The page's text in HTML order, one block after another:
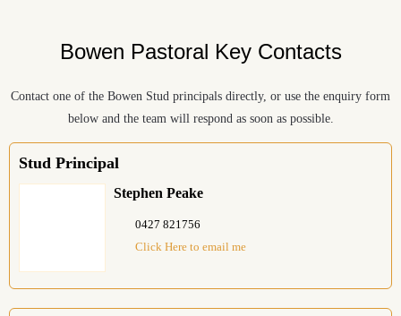
Bowen Pastoral Key Contacts
Contact one of the Bowen Stud principals directly, or use the enquiry form
below and the team will respond as soon as possible.
Stud Principal
Stephen Peake
0427 821756
Click Here to email me